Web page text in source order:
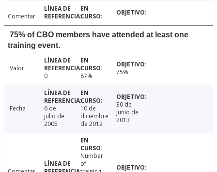
Comentar
75% of CBO members have attended at least one
training event.
Valor
0
87% 75%
Fecha
6 de
julio de
2005
10 de
diciembre
de 2012
30 de
junio de
2013
Number
of